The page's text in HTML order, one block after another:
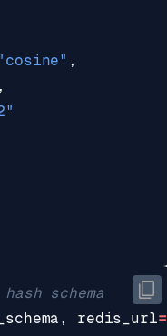
,
,
schema
, redis_url=